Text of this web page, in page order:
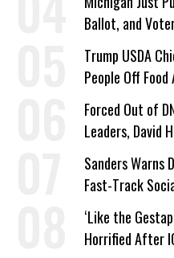
Ballot, and
Trump USDA
People Off Food
Forced Out of
Leaders, David
Wrong’
Sanders Warns
Fast-Track
‘Like the
Horrified After